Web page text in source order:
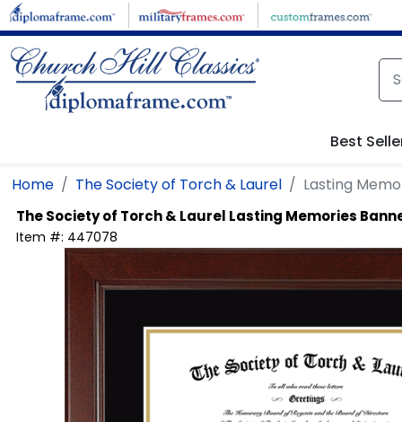
Skip to main content
Best
Home The Society of Torch & Laurel Lasting
The Society of Torch & Laurel Lasting Memories
Item #: 447078